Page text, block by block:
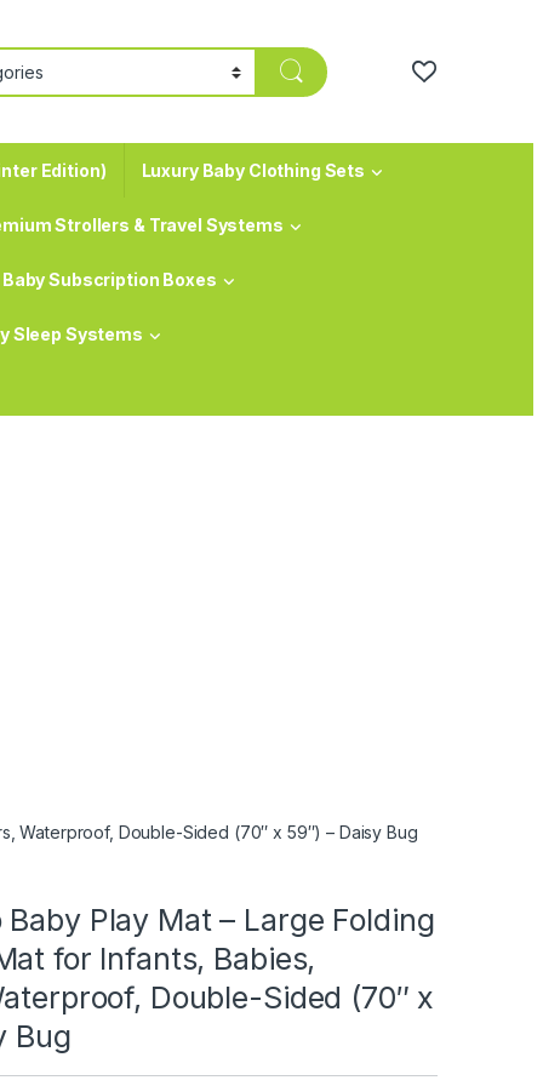
Edition) Luxury Baby Clothing Sets
Strollers & Travel Systems
Baby Subscription Boxes
Sleep Systems
Waterproof, Double-Sided (70″ x 59″) – Daisy Bug
Play Mat – Large Folding
for Infants, Babies,
Double-Sided (70″ x
Bug